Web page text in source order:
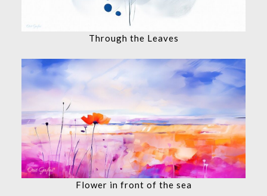
Through the Leaves
Flower in front of the sea